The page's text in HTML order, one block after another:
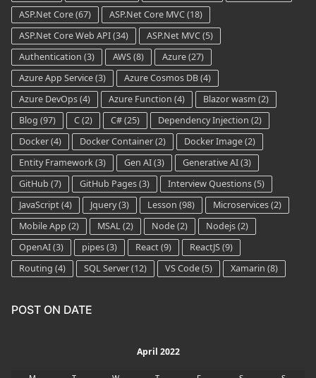
ASP.Net Core(67) ASP.Net Core MVC(18)
ASP.Net Core Web API(34) ASP.Net MVC(5)
Authentication (3) AWS(8) Azure(27)
Azure App Service(3) Azure Cosmos DB(4)
Azure DevOps(4) Azure Function (4) Blazor wasm (2)
Blog (97) C(2) C#(25) Dependency Injection (2)
Docker(4) Docker Container(2) Docker Image(2)
Entity Framework(3) Gen AI(3) Generative AI(3)
GitHub (7) GitHub Pages(3) Interview Questions(5)
JavaScript(4) Jquery(3) Lesson (98) Microservices(2)
Mobile App (2) MSAL(2) Node(2) Nodejs(2)
OpenAI(3) pipes(3) React(9) ReactJS(9)
Routing (4) SQL Server(12) VS Code(5) Xamarin (8)
POST ON DATE
April 2022